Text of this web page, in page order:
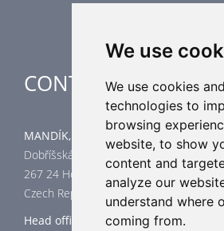
We use
We use cookies
technologies to
browsing
website, to show
content and
analyze our
understand where
coming from.
CONTACT
MANDÍK, a.s.
Dobříšská 550
267 24 Hostomice
Czech Republic
Head office